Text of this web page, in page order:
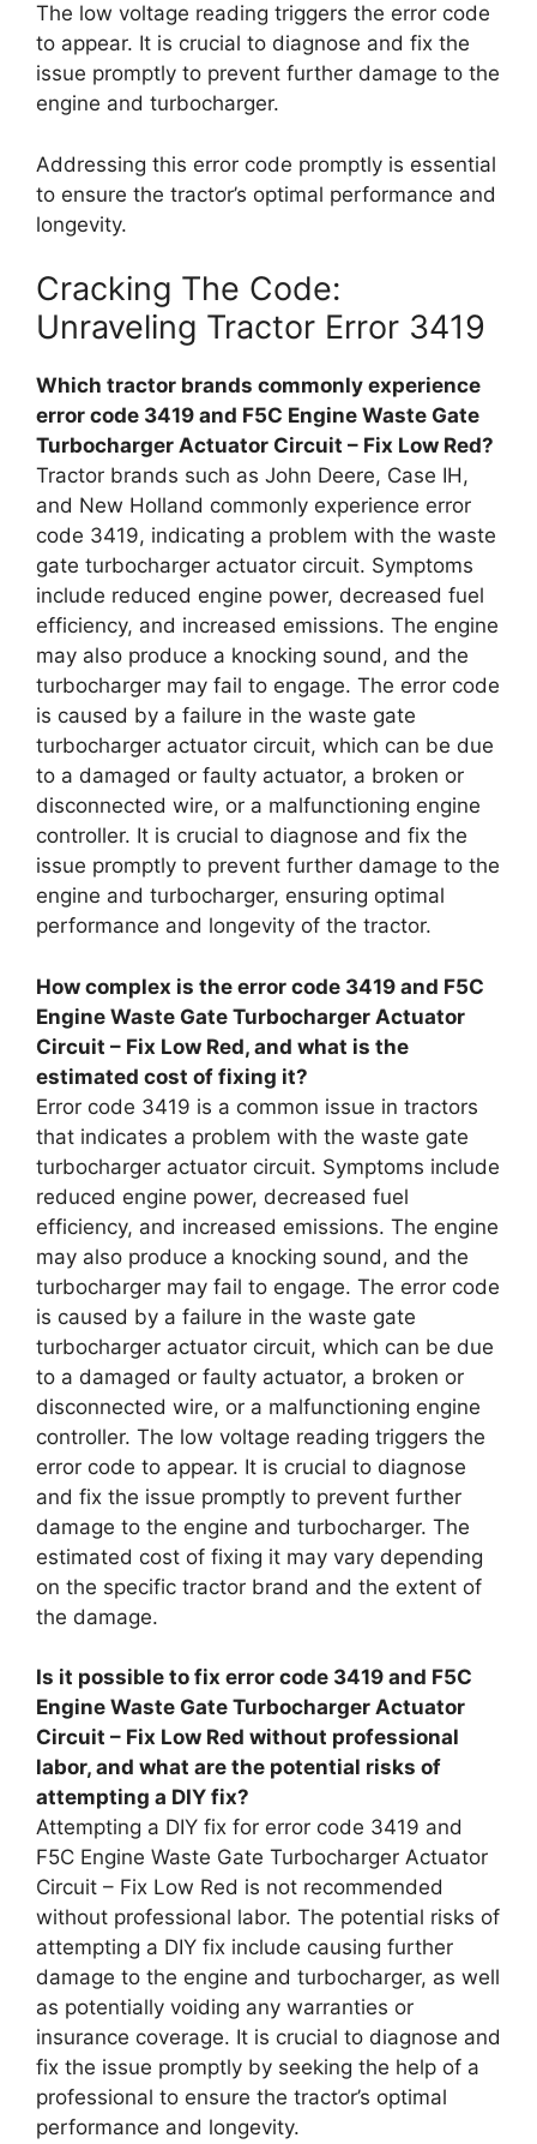
The low voltage reading triggers the error code
to appear. It is crucial to diagnose and fix the
issue promptly to prevent further damage to the
engine and turbocharger.
Addressing this error code promptly is essential
to ensure the tractor’s optimal performance and
longevity.
Cracking The Code:
Unraveling Tractor Error 3419
Which tractor brands commonly experience
error code 3419 and F5C Engine Waste Gate
Turbocharger Actuator Circuit – Fix Low Red?
Tractor brands such as John Deere, Case IH,
and New Holland commonly experience error
code 3419, indicating a problem with the waste
gate turbocharger actuator circuit. Symptoms
include reduced engine power, decreased fuel
efficiency, and increased emissions. The engine
may also produce a knocking sound, and the
turbocharger may fail to engage. The error code
is caused by a failure in the waste gate
turbocharger actuator circuit, which can be due
to a damaged or faulty actuator, a broken or
disconnected wire, or a malfunctioning engine
controller. It is crucial to diagnose and fix the
issue promptly to prevent further damage to the
engine and turbocharger, ensuring optimal
performance and longevity of the tractor.
How complex is the error code 3419 and F5C
Engine Waste Gate Turbocharger Actuator
Circuit – Fix Low Red, and what is the
estimated cost of fixing it?
Error code 3419 is a common issue in tractors
that indicates a problem with the waste gate
turbocharger actuator circuit. Symptoms include
reduced engine power, decreased fuel
efficiency, and increased emissions. The engine
may also produce a knocking sound, and the
turbocharger may fail to engage. The error code
is caused by a failure in the waste gate
turbocharger actuator circuit, which can be due
to a damaged or faulty actuator, a broken or
disconnected wire, or a malfunctioning engine
controller. The low voltage reading triggers the
error code to appear. It is crucial to diagnose
and fix the issue promptly to prevent further
damage to the engine and turbocharger. The
estimated cost of fixing it may vary depending
on the specific tractor brand and the extent of
the damage.
Is it possible to fix error code 3419 and F5C
Engine Waste Gate Turbocharger Actuator
Circuit – Fix Low Red without professional
labor, and what are the potential risks of
attempting a DIY fix?
Attempting a DIY fix for error code 3419 and
F5C Engine Waste Gate Turbocharger Actuator
Circuit – Fix Low Red is not recommended
without professional labor. The potential risks of
attempting a DIY fix include causing further
damage to the engine and turbocharger, as well
as potentially voiding any warranties or
insurance coverage. It is crucial to diagnose and
fix the issue promptly by seeking the help of a
professional to ensure the tractor’s optimal
performance and longevity.